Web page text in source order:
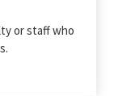
or staff who